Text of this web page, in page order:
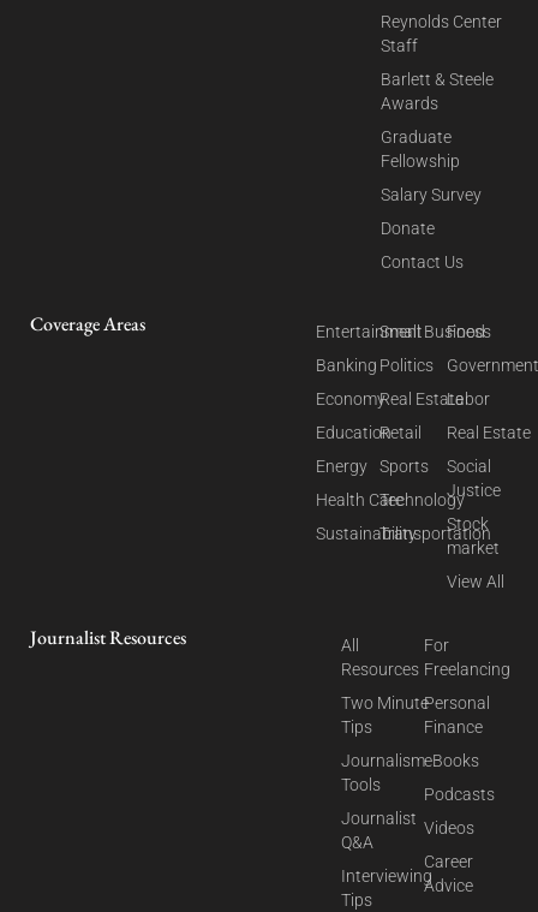
Reynolds Center
Staff
Barlett & Steele
Awards
Graduate
Fellowship
Salary Survey
Donate
Contact Us
Coverage Areas
Entertainment
Banking
Economy
Education
Energy
Health Care
Sustainability
Small Business
Politics
Real Estate
Retail
Sports
Technology
Transportation
Food
Labor
Real Estate
Social
Justice
Stock
market
View All
Journalist Resources
All
Resources
Two Minute
Tips
Journalism
Tools
Journalist
Q&A
Interviewing
Tips
For
Freelancing
Personal
Finance
eBooks
Podcasts
Videos
Career
Advice